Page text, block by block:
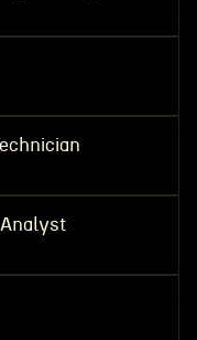
Analyst